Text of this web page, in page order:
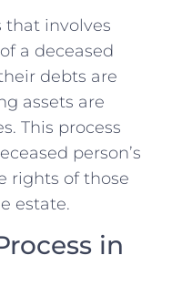
that involves
a deceased
debts are
assets are
This process
person’s
rights of those
estate.
in